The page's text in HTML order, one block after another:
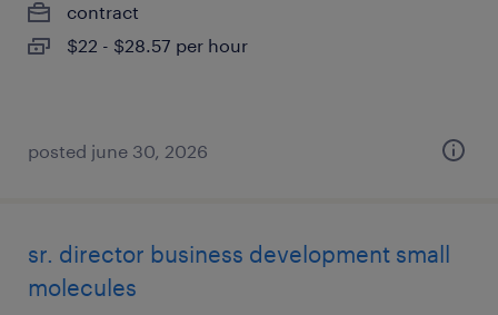
contract
$22 - $28.57 per hour
posted june 30, 2026
sr. director business development small
molecules